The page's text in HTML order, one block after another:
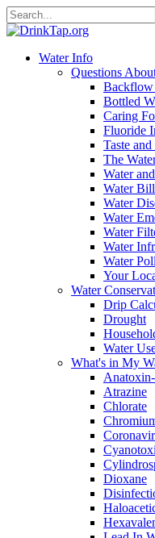
Water Info
Questions
Backflow
Bottled
Caring
Fluoride
Taste
The
Water
Water
Water
Water
Water
Water
Water
Your
Water
Drip
Drought
Water
What's in My
Atrazine
Chlorate
Dioxane